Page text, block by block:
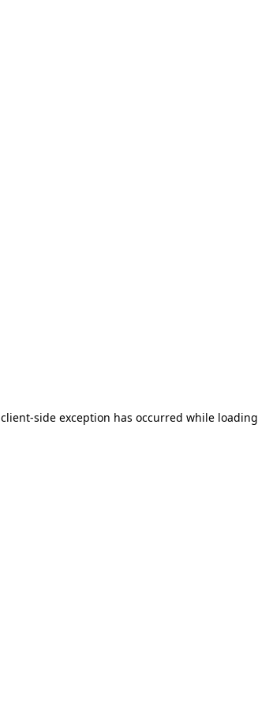
client-side exception has occurred while loading